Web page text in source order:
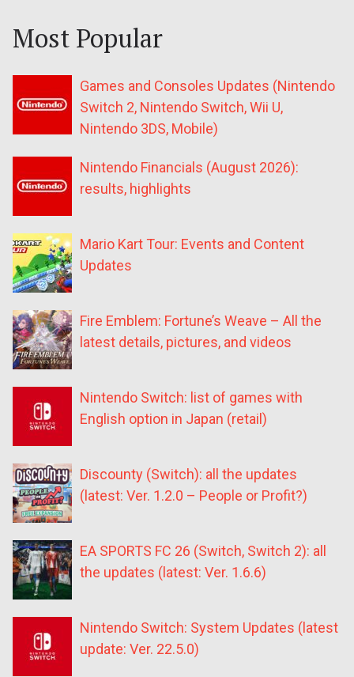
Most Popular
Games and Consoles Updates (Nintendo
Switch 2, Nintendo Switch, Wii U,
Nintendo 3DS, Mobile)
Nintendo Financials (August 2026):
results, highlights
Mario Kart Tour: Events and Content
Updates
Fire Emblem: Fortune’s Weave – All the
latest details, pictures, and videos
Nintendo Switch: list of games with
English option in Japan (retail)
Discounty (Switch): all the updates
(latest: Ver. 1.2.0 – People or Profit?)
EA SPORTS FC 26 (Switch, Switch 2): all
the updates (latest: Ver. 1.6.6)
Nintendo Switch: System Updates (latest
update: Ver. 22.5.0)